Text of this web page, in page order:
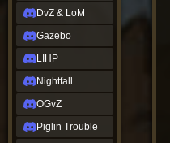
DvZ & LoM
Gazebo
LIHP
Nightfall
OGvZ
Piglin Trouble
2022
Ed.
rob links
Discord
Twitch
(Twitter)
YouTube
Soundcloud
Steam